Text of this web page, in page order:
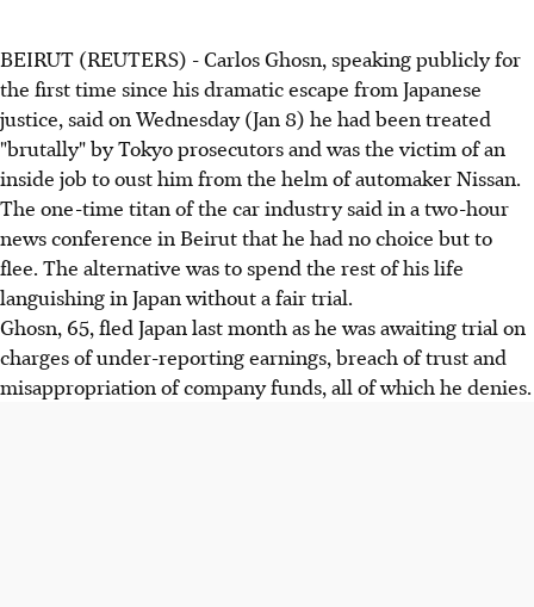
BEIRUT (REUTERS) - Carlos Ghosn, speaking publicly for
the first time since his dramatic escape from Japanese
justice, said on Wednesday (Jan 8) he had been treated
"brutally" by Tokyo prosecutors and was the victim of an
inside job to oust him from the helm of automaker Nissan.
The one-time titan of the car industry said in a two-hour
news conference in Beirut that he had no choice but to
flee. The alternative was to spend the rest of his life
languishing in Japan without a fair trial.
Ghosn, 65, fled Japan last month as he was awaiting trial on
charges of under-reporting earnings, breach of trust and
misappropriation of company funds, all of which he denies.